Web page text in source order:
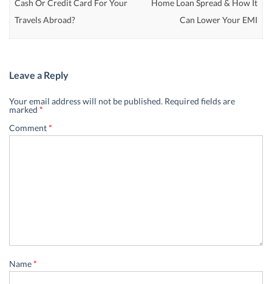
Cash Or Credit Card For Your
Travels Abroad?
Home Loan Spread & How It
Can Lower Your EMI
Leave a Reply
Your email address will not be published. Required fields are
marked *
Comment*
Name*